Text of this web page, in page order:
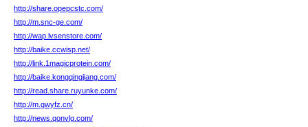
http://share.opepcstc.com/
http://m.snc-ge.com/
http://wap.lvsenstore.com/
http://baike.ccwisp.net/
http://link.1magicprotein.com/
http://baike.kongqingjiang.com/
http://read.share.ruyunke.com/
http://m.gwyfz.cn/
http://news.qonvlg.com/